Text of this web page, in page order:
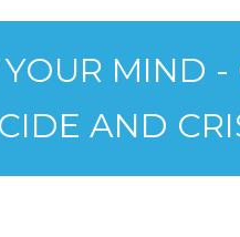
MIND
AND